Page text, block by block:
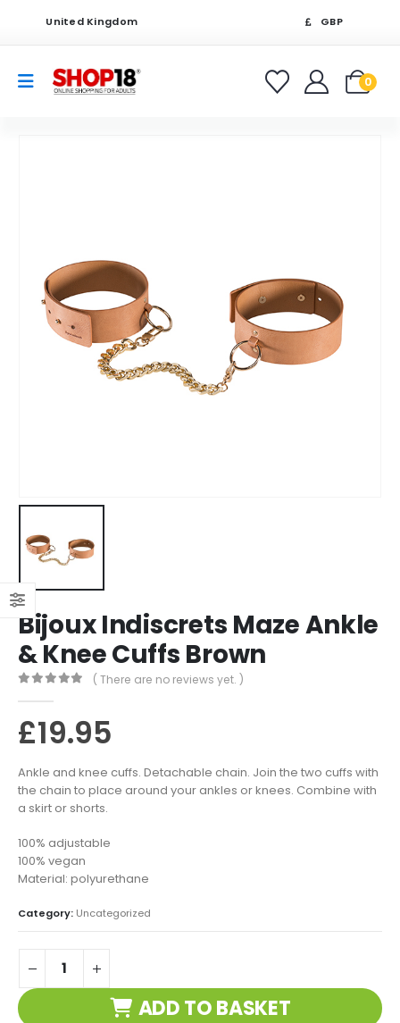
United Kingdom GBP
0
Bijoux Indiscrets Maze Ankle
& Knee Cuffs Brown
( There are no reviews yet. )
£19.95
Ankle and knee cuffs. Detachable chain. Join the two cuffs with
the chain to place around your ankles or knees. Combine with
a skirt or shorts.
100% adjustable
100% vegan
Material: polyurethane
Category: Uncategorized
ADD TO BASKET